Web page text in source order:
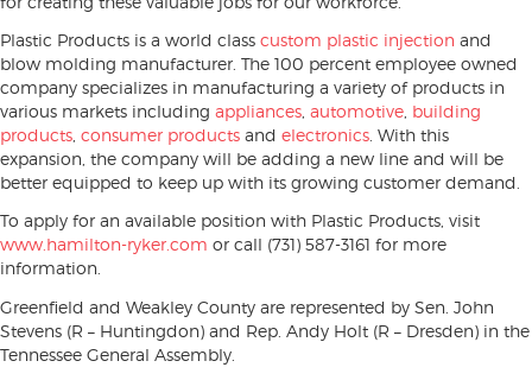
Plastic Products is a world class custom plastic injection and
blow molding manufacturer. The 100 percent employee owned
company specializes in manufacturing a variety of products in
various markets including appliances automotive building
products consumer products and electronics . With this
expansion, the company will be adding a new line and will be
better equipped to keep up with its growing customer demand.
To apply for an available position with Plastic Products, visit
www.hamilton-ryker.com or call (731) 587-3161 for more
information.
Greenfield and Weakley County are represented by Sen. John
Stevens (R – Huntingdon) and Rep. Andy Holt (R – Dresden) in the
Tennessee General Assembly.